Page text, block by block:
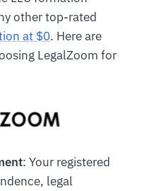
other top-rated
at $0. Here are
LegalZoom for
: Your registered
legal